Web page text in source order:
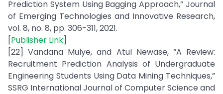
Prediction System Using Bagging Approach,” Journal
of Emerging Technologies and Innovative Research,
vol. 8, no. 8, pp. 306-311, 2021.
[Publisher Link]
[22] Vandana Mulye, and Atul Newase, “A Review:
Recruitment Prediction Analysis of Undergraduate
Engineering Students Using Data Mining Techniques,”
SSRG International Journal of Computer Science and